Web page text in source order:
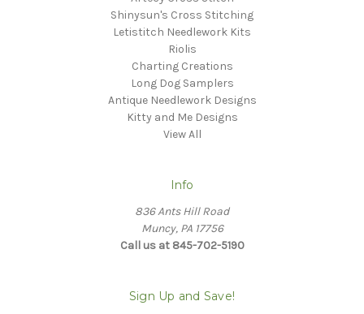
Shinysun's Cross Stitching
Letistitch Needlework Kits
Riolis
Charting Creations
Long Dog Samplers
Antique Needlework Designs
Kitty and Me Designs
View All
Info
836 Ants Hill Road
Muncy, PA 17756
Call us at 845-702-5190
Sign Up and Save!